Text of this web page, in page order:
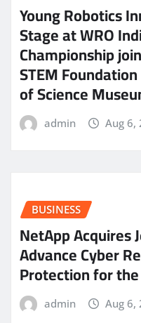
Young Robotics
Stage at WRO
Championship
STEM
of Science
admin Aug 6,
BUSINESS
NetApp
Advance Cyber
Protection for
admin Aug 6,